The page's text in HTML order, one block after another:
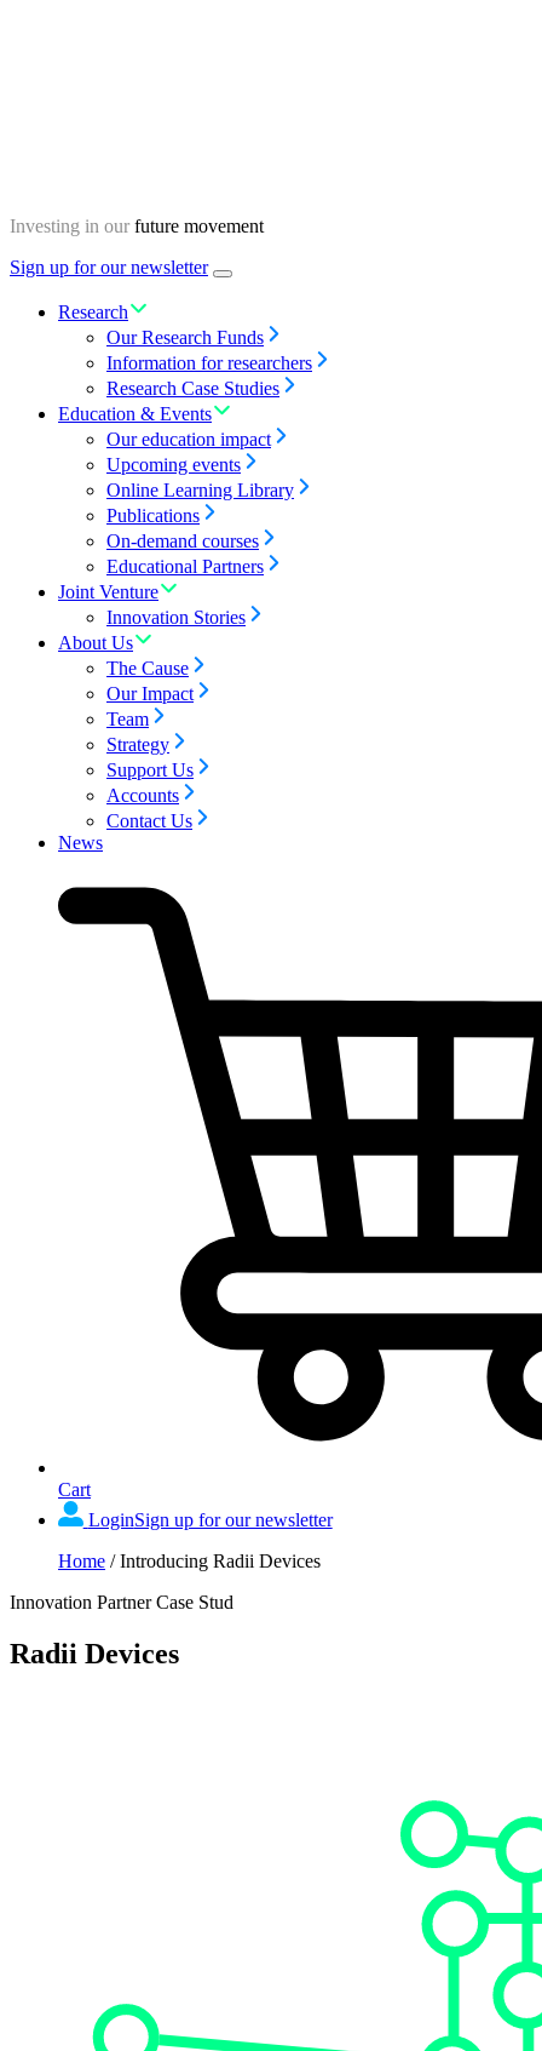
Investing in our future movement
Sign up for our newsletter
Menu
Research
Our Research Funds
Information for researchers
Research Case Studies
Education & Events
Our education impact
Upcoming events
Online Learning Library
Publications
On-demand courses
Educational Partners
Joint Venture
Innovation Stories
About Us
The Cause
Our Impact
Team
Strategy
Support Us
Accounts
Contact Us
News
Cart
LoginSign up for our newsletter
Home /Introducing Radii Devices
Innovation Partner Case Stud
Radii Devices